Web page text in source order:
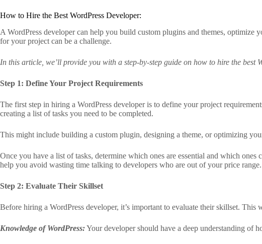
How to Hire the Best WordPress Developer:
A WordPress developer can help you build custom plugins and themes, optimize
for your project can be a challenge.
In this article, we’ll provide you with a step-by-step guide on how to hire the best
Step 1: Define Your Project Requirements
The first step in hiring a WordPress developer is to define your project
creating a list of tasks you need to be completed.
This might include building a custom plugin, designing a theme, or optimizing
Once you have a list of tasks, determine which ones are essential and which
help you avoid wasting time talking to developers who are out of your price range.
Step 2: Evaluate Their Skillset
Before hiring a WordPress developer, it’s important to evaluate their skillset.
Knowledge of WordPress:Your developer should have a deep understanding of